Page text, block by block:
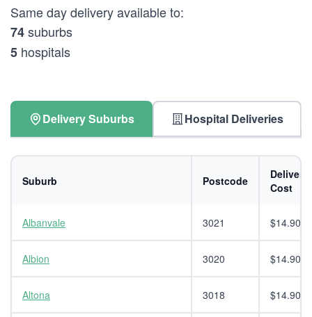
Same day delivery available to:
74suburbs
5 hospitals
Delivery Suburbs Hospital Deliveries
Suburb Postcode
Delivery
Cost
Albanvale 3021 $14.90
Albion 3020 $14.90
Altona 3018 $14.90